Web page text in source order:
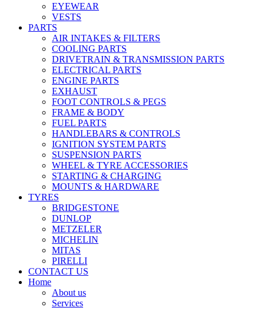
EYEWEAR
VESTS
PARTS
AIR INTAKES & FILTERS
COOLING PARTS
DRIVETRAIN & TRANSMISSION PARTS
ELECTRICAL PARTS
ENGINE PARTS
EXHAUST
FOOT CONTROLS & PEGS
FRAME & BODY
FUEL PARTS
HANDLEBARS & CONTROLS
IGNITION SYSTEM PARTS
SUSPENSION PARTS
WHEEL & TYRE ACCESSORIES
STARTING & CHARGING
MOUNTS & HARDWARE
TYRES
BRIDGESTONE
DUNLOP
METZELER
MICHELIN
MITAS
PIRELLI
CONTACT US
Home
About us
Services